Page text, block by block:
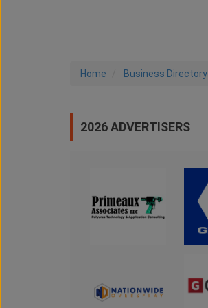
Home Business Directory
2026 ADVERTISERS